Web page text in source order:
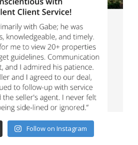
Follow on Instagram